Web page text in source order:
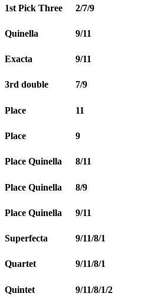
1st Pick Three 2/7/9
Quinella 9/11
Exacta 9/11
3rd double 7/9
Place 11
Place 9
Place Quinella 8/11
Place Quinella 8/9
Place Quinella 9/11
Superfecta 9/11/8/1
Quartet 9/11/8/1
Quintet 9/11/8/1/2